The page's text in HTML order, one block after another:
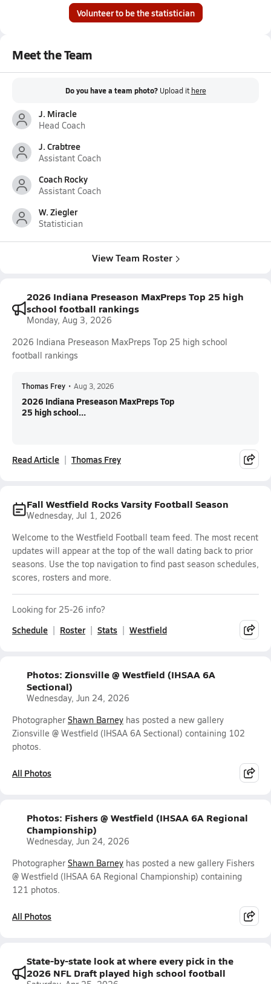
Volunteer to be the statistician
Meet the Team
Do you have a team photo? Upload it here
J. Miracle
Head Coach
J. Crabtree
Assistant Coach
Coach Rocky
Assistant Coach
W. Ziegler
Statistician
View Team Roster
2026 Indiana Preseason MaxPreps Top 25 high
school football rankings
Monday, Aug 3, 2026
2026 Indiana Preseason MaxPreps Top 25 high school
football rankings
Thomas Frey • Aug 3, 2026
2026 Indiana Preseason MaxPreps Top
25 high school...
Read Article Thomas Frey
Fall Westfield Rocks Varsity Football Season
Wednesday, Jul 1, 2026
Welcome to the Westfield Football team feed. The most recent
updates will appear at the top of the wall dating back to prior
seasons. Use the top navigation to find past season schedules,
scores, rosters and more.
Looking for 25-26 info?
Schedule Roster Stats Westfield
Photos: Zionsville @ Westfield (IHSAA 6A
Sectional)
Wednesday, Jun 24, 2026
Photographer Shawn Barney has posted a new gallery
Zionsville @ Westfield (IHSAA 6A Sectional) containing 102
photos.
All Photos
Photos: Fishers @ Westfield (IHSAA 6A Regional
Championship)
Wednesday, Jun 24, 2026
Photographer Shawn Barney has posted a new gallery Fishers
@ Westfield (IHSAA 6A Regional Championship) containing
121 photos.
All Photos
State-by-state look at where every pick in the
2026 NFL Draft played high school football